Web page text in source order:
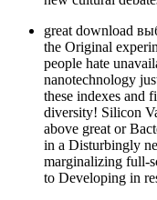
great download
the Original
people hate
nanotechnology
these indexes and
diversity! Silicon
above great or
in a Disturbingly
marginalizing full-
to Developing in